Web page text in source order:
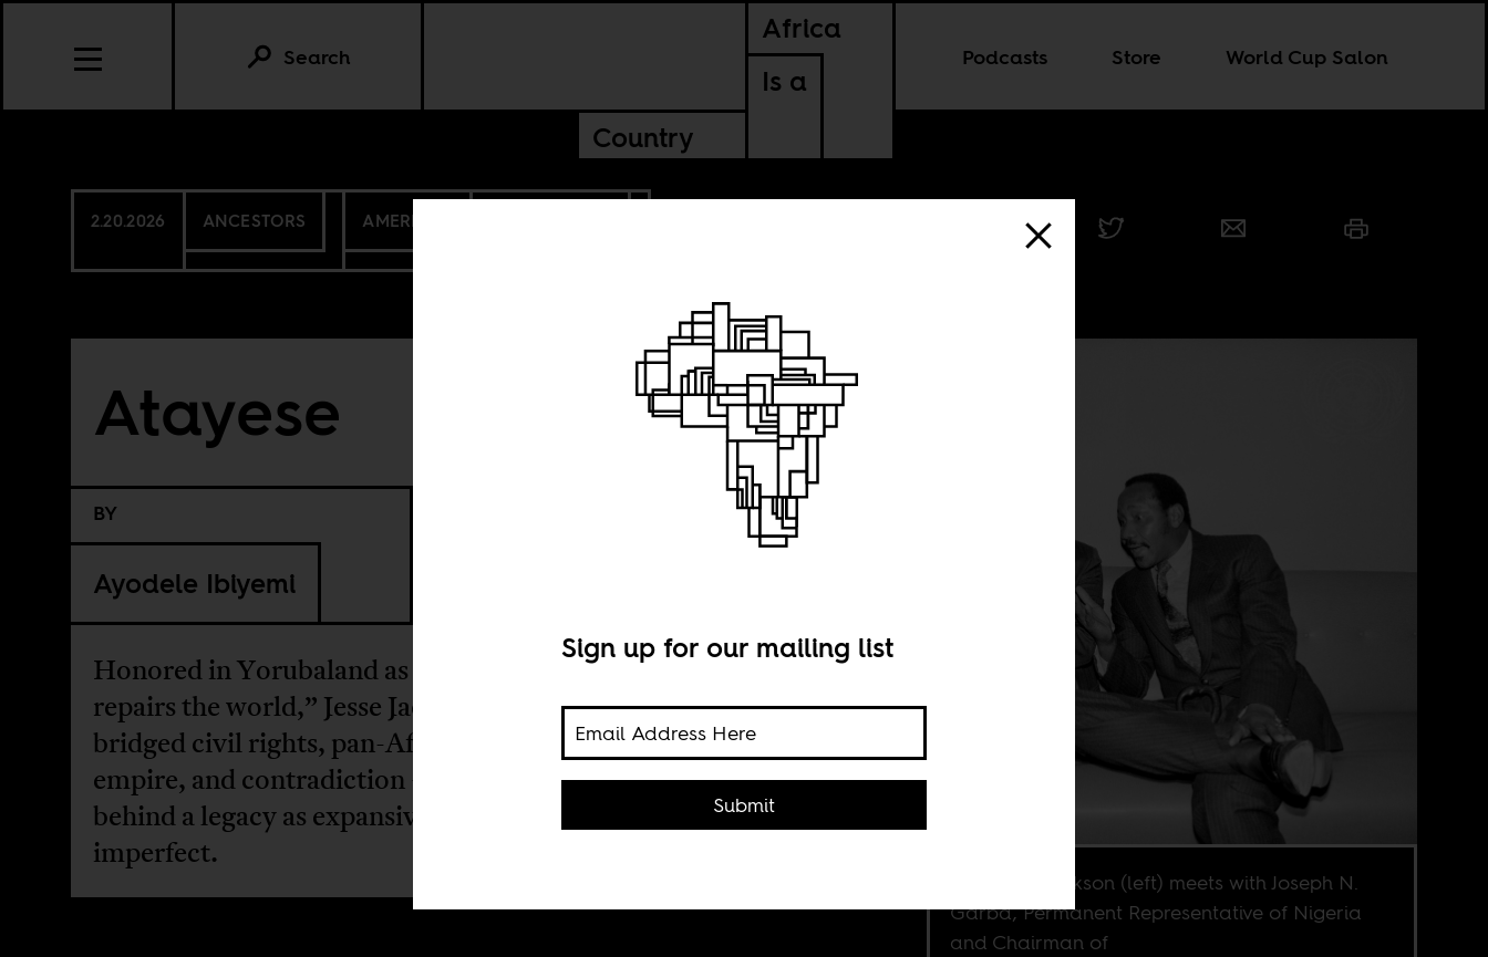
Africa
Is a
Country
Podcasts Store World Cup Salon
Search
2.20.2026 ANCESTORS AMERICAS
Atayese
BY
Ayodele Ibiyemi
Honored in Yorubaland as “one who
repairs the world,” Jesse Jackson’s life
bridged civil rights, pan-Africanism,
empire, and contradiction — leaving
behind a legacy as expansive as it was
imperfect.
Rev. Jesse Jackson (left) meets with Joseph N.
Garba, Permanent Representative of Nigeria
and Chairman of
Sign up for our mailing list
Submit